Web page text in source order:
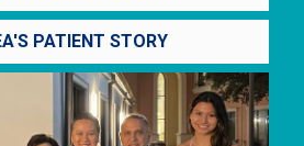
PATIENT STORY